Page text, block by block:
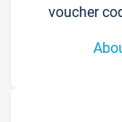
voucher